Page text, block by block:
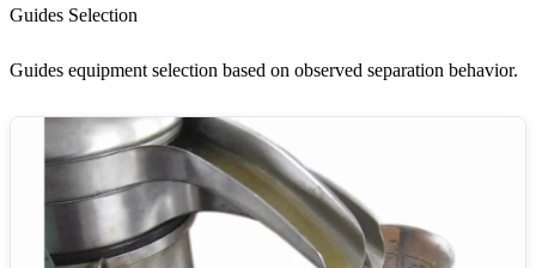
Guides Selection
Guides equipment selection based on observed separation behavior.